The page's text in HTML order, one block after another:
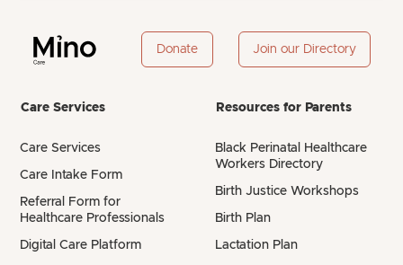
Donate Join our Directory
Care Services
Care Services
Care Intake Form
Referral Form for
Healthcare Professionals
Digital Care Platform
Resources for Parents
Black Perinatal Healthcare
Workers Directory
Birth Justice Workshops
Birth Plan
Lactation Plan